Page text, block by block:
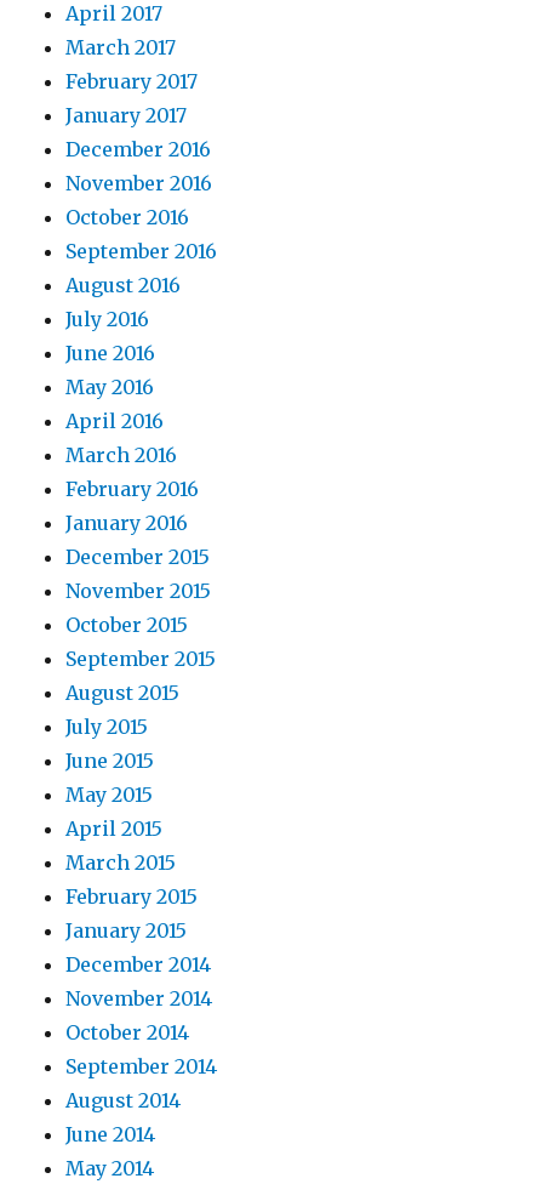
April 2017
March 2017
February 2017
January 2017
December 2016
November 2016
October 2016
September 2016
August 2016
July 2016
June 2016
May 2016
April 2016
March 2016
February 2016
January 2016
December 2015
November 2015
October 2015
September 2015
August 2015
July 2015
June 2015
May 2015
April 2015
March 2015
February 2015
January 2015
December 2014
November 2014
October 2014
September 2014
August 2014
June 2014
May 2014